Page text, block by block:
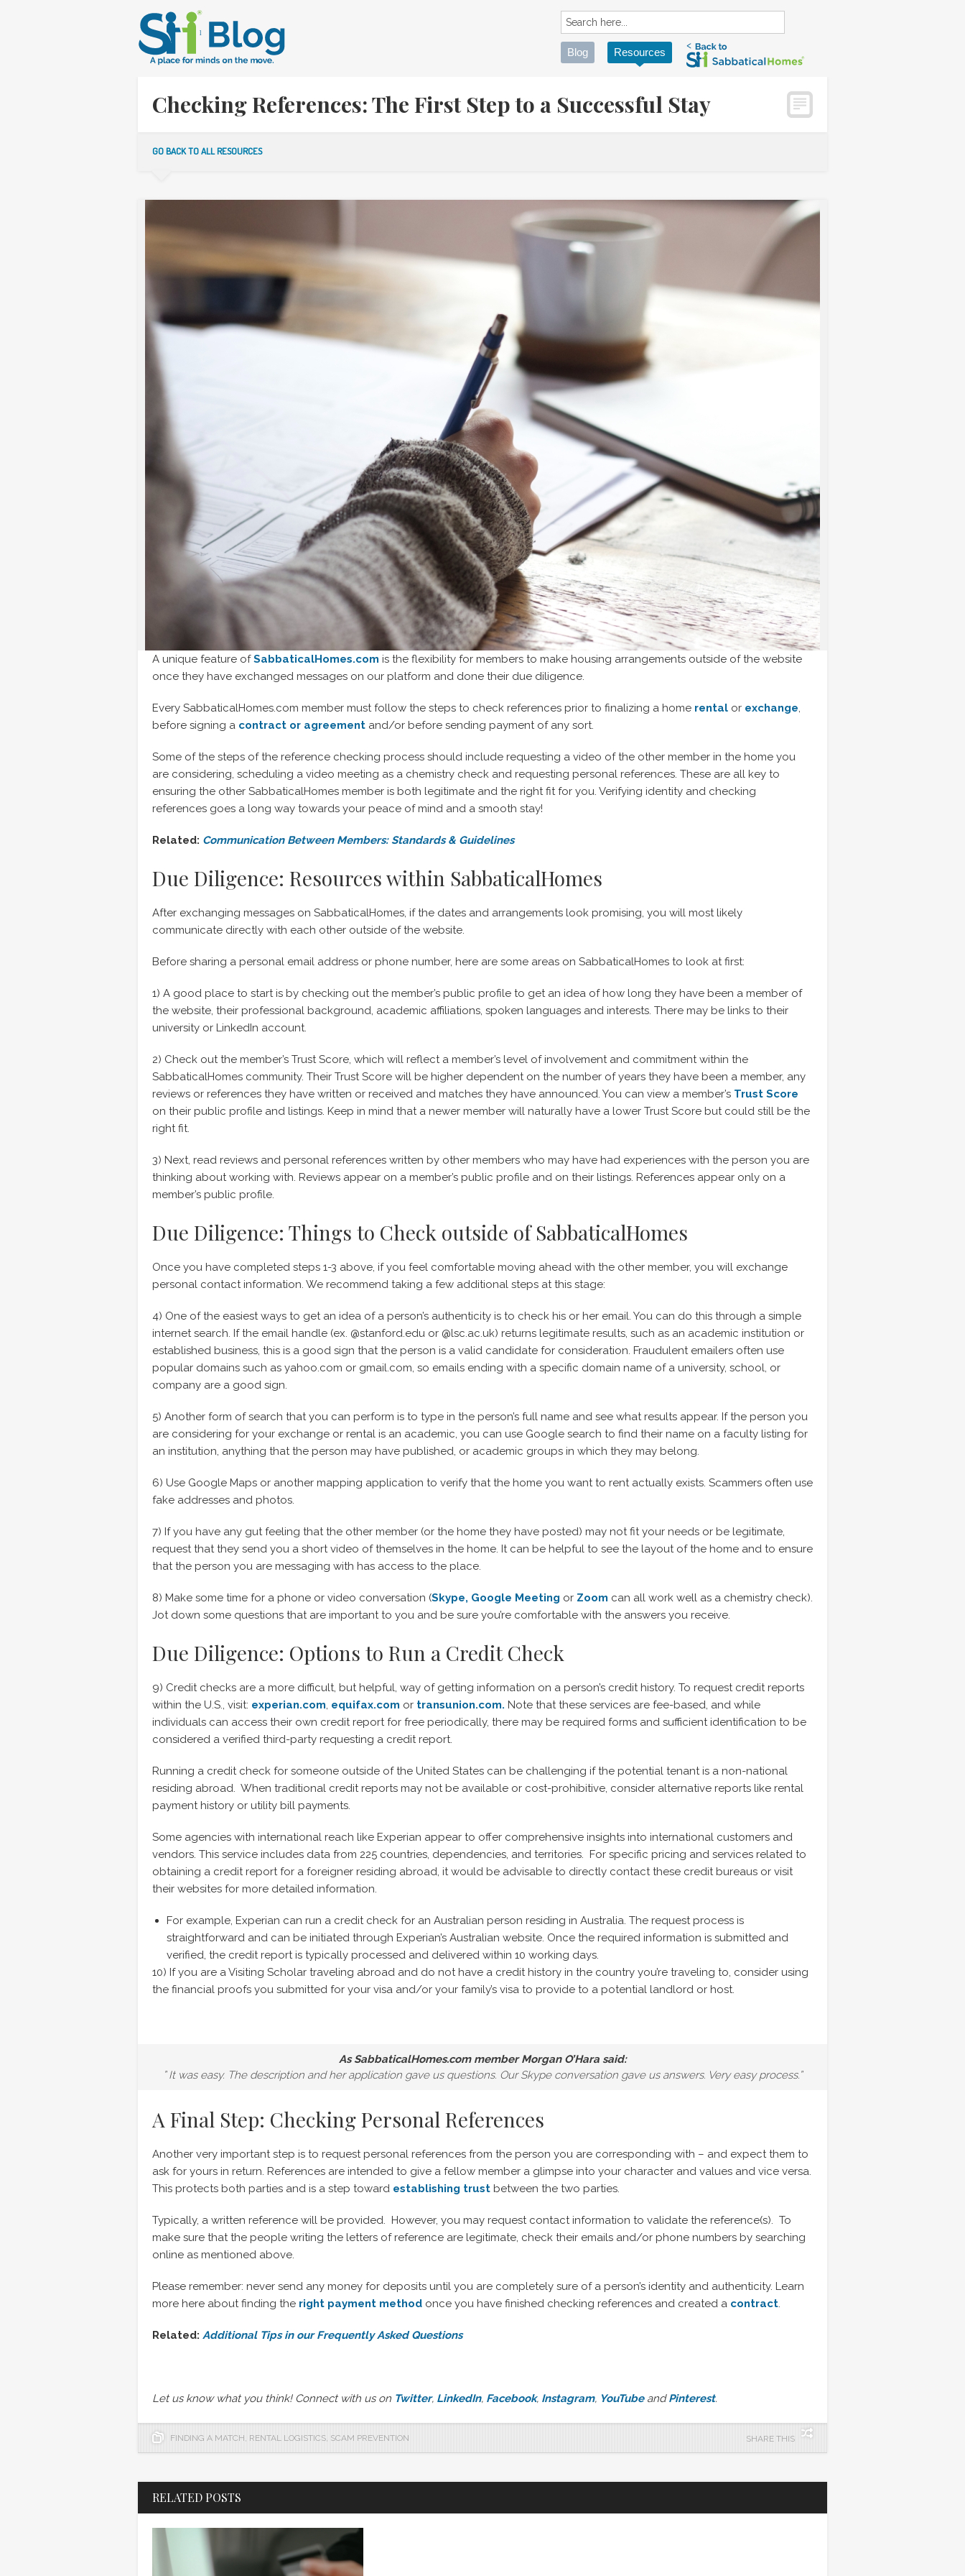
Blog Resources
Checking References: The First Step to a Successful Stay
GO BACK TO ALL RESOURCES
A unique feature ofSabbaticalHomes.com is the flexibility for members to make housing arrangements outside of the website
once they have exchanged messages on our platform and done their due diligence.
Every SabbaticalHomes.com member must follow the steps to check references prior to finalizing a home rental or exchange,
before signing a contract or agreement and/or before sending payment of any sort.
Some of the steps of the reference checking process should include requesting a video of the other member in the home you
are considering, scheduling a video meeting as a chemistry check and requesting personal references. These are all key to
ensuring the other SabbaticalHomes member is both legitimate and the right fit for you. Verifying identity and checking
references goes a long way towards your peace of mind and a smooth stay!
Related: Communication Between Members: Standards & Guidelines
Due Diligence: Resources within SabbaticalHomes
After exchanging messages on SabbaticalHomes, if the dates and arrangements look promising, you will most likely
communicate directly with each other outside of the website.
Before sharing a personal email address or phone number, here are some areas on SabbaticalHomes to look at first:
1) A good place to start is by checking out the member’s public profile to get an idea of how long they have been a member of
the website, their professional background, academic affiliations, spoken languages and interests. There may be links to their
university or LinkedIn account.
2) Check out the member’s Trust Score, which will reflect a member’s level of involvement and commitment within the
SabbaticalHomes community. Their Trust Score will be higher dependent on the number of years they have been a member, any
reviews or references they have written or received and matches they have announced. You can view a member’s Trust Score
on their public profile and listings. Keep in mind that a newer member will naturally have a lower Trust Score but could still be the
right fit.
3) Next, read reviews and personal references written by other members who may have had experiences with the person you are
thinking about working with. Reviews appear on a member’s public profile and on their listings. References appear only on a
member’s public profile.
Due Diligence: Things to Check outside of SabbaticalHomes
Once you have completed steps 1-3 above, if you feel comfortable moving ahead with the other member, you will exchange
personal contact information. We recommend taking a few additional steps at this stage:
4) One of the easiest ways to get an idea of a person’s authenticity is to check his or her email. You can do this through a simple
internet search. If the email handle (ex. @stanford.edu or @lsc.ac.uk) returns legitimate results, such as an academic institution or
established business, this is a good sign that the person is a valid candidate for consideration. Fraudulent emailers often use
popular domains such as yahoo.com or gmail.com, so emails ending with a specific domain name of a university, school, or
company are a good sign.
5) Another form of search that you can perform is to type in the person’s full name and see what results appear. If the person you
are considering for your exchange or rental is an academic, you can use Google search to find their name on a faculty listing for
an institution, anything that the person may have published, or academic groups in which they may belong.
6) Use Google Maps or another mapping application to verify that the home you want to rent actually exists. Scammers often use
fake addresses and photos.
7) If you have any gut feeling that the other member (or the home they have posted) may not fit your needs or be legitimate,
request that they send you a short video of themselves in the home. It can be helpful to see the layout of the home and to ensure
that the person you are messaging with has access to the place.
8) Make some time for a phone or video conversation (Skype, Google Meeting or Zoom can all work well as a chemistry check).
Jot down some questions that are important to you and be sure you’re comfortable with the answers you receive.
Due Diligence: Options to Run a Credit Check
9) Credit checks are a more difficult, but helpful, way of getting information on a person’s credit history. To request credit reports
within the U.S., visit: experian.com, equifax.com or transunion.com. Note that these services are fee-based, and while
individuals can access their own credit report for free periodically, there may be required forms and sufficient identification to be
considered a verified third-party requesting a credit report.
Running a credit check for someone outside of the United States can be challenging if the potential tenant is a non-national
residing abroad. When traditional credit reports may not be available or cost-prohibitive, consider alternative reports like rental
payment history or utility bill payments.
Some agencies with international reach like Experian appear to offer comprehensive insights into international customers and
vendors. This service includes data from 225 countries, dependencies, and territories. For specific pricing and services related to
obtaining a credit report for a foreigner residing abroad, it would be advisable to directly contact these credit bureaus or visit
their websites for more detailed information.
For example, Experian can run a credit check for an Australian person residing in Australia. The request process is
straightforward and can be initiated through Experian’s Australian website. Once the required information is submitted and
verified, the credit report is typically processed and delivered within 10 working days.
10) If you are a Visiting Scholar traveling abroad and do not have a credit history in the country you’re traveling to, consider using
the financial proofs you submitted for your visa and/or your family’s visa to provide to a potential landlord or host.
As SabbaticalHomes.com member Morgan O’Hara said:
” It was easy. The description and her application gave us questions. Our Skype conversation gave us answers. Very easy process.”
A Final Step: Checking Personal References
Another very important step is to request personal references from the person you are corresponding with – and expect them to
ask for yours in return. References are intended to give a fellow member a glimpse into your character and values and vice versa.
This protects both parties and is a step toward establishing trust between the two parties.
Typically, a written reference will be provided. However, you may request contact information to validate the reference(s). To
make sure that the people writing the letters of reference are legitimate, check their emails and/or phone numbers by searching
online as mentioned above.
Please remember: never send any money for deposits until you are completely sure of a person’s identity and authenticity. Learn
more here about finding the right payment method once you have finished checking references and created a contract.
Related: Additional Tips in our Frequently Asked Questions
Let us know what you think! Connect with us on Twitter, LinkedIn, Facebook, Instagram, YouTubeandPinterest.
FINDING A MATCH, RENTAL LOGISTICS, SCAM PREVENTION SHARE THIS
RELATED POSTS